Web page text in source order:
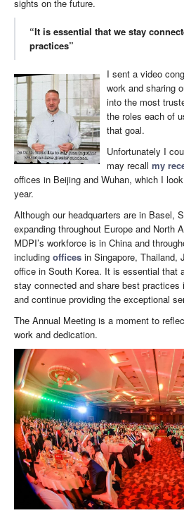
sights on the future.
“It is essential that we stay
practices”
I sent a video
work and sharing
into the most
the roles each of
that goal.
Unfortunately I
may recallmy
offices in Beijing and Wuhan, which I
year.
Although our headquarters are in Basel,
expanding throughout Europe and North
MDPI’s workforce is in China and
including offices in Singapore, Thailand,
office in South Korea. It is essential that
stay connected and share best practices
and continue providing the exceptional
The Annual Meeting is a moment to
work and dedication.